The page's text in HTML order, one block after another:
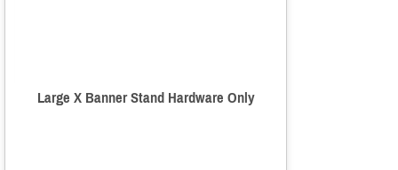
Large X Banner Stand Hardware Only